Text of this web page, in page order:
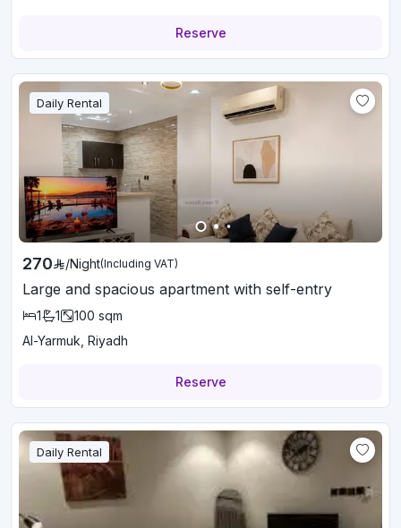
Reserve
Daily Rental
270 /Night(Including VAT)
Large and spacious apartment with self-entry
1 1 100 sqm
Al-Yarmuk, Riyadh
Reserve
Daily Rental